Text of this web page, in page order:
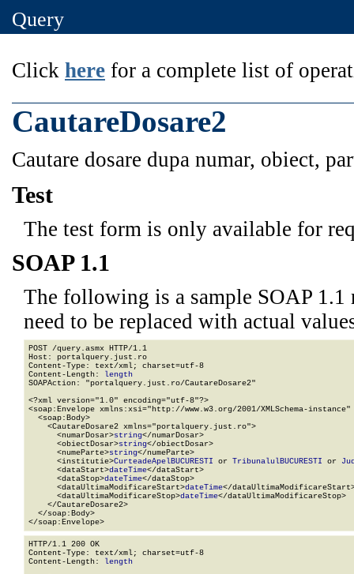
Query
Click here for a complete list of
CautareDosare2
Cautare dosare dupa numar, obiect,
Test
The test form is only available for
SOAP 1.1
The following is a sample SOAP 1.1
need to be replaced with actual
POST /query.asmx HTTP/1.1
Host: portalquery.just.ro
Content-Type: text/xml; charset=utf-8
Content-Length: length
SOAPAction: "portalquery.just.ro/CautareDosare2"
<?xml version="1.0" encoding="utf-8"?>
<soap:Envelope xmlns:xsi="http://www.w3.org/2001/XMLSchema-
  <soap:Body>
    <CautareDosare2 xmlns="portalquery.just.ro">
      <numarDosar>
string</numarDosar>
      <obiectDosar>
string</obiectDosar>
      <numeParte>
string</numeParte>
      <institutie>
CurteadeApelBUCURESTI or TribunalulBUCURESTI or
      <dataStart>
dateTime</dataStart>
      <dataStop>
dateTime</dataStop>
      <dataUltimaModificareStart>
dateTime</
      <dataUltimaModificareStop>
dateTime</dataUltimaModificareStop>
    </CautareDosare2>
  </soap:Body>
</soap:Envelope>
HTTP/1.1 200 OK
Content-Type: text/xml; charset=utf-8
Content-Length: length